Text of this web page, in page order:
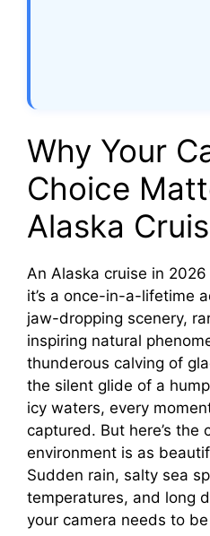
Why Your
Choice
Alaska
An Alaska cruise in
it’s a once-in-a-lifetime
jaw-dropping scenery,
inspiring natural
thunderous calving of
the silent glide of a
icy waters, every
captured. But here’s the
environment is as
Sudden rain, salty sea
temperatures, and long
your camera needs to